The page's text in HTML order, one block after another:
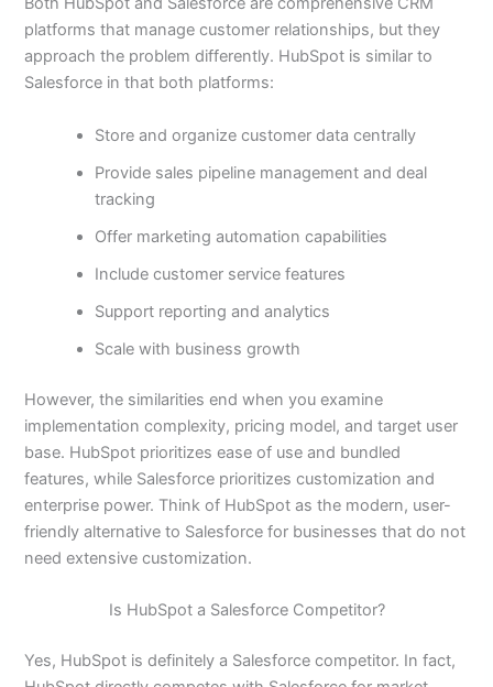
platforms that manage customer relationships, but they
approach the problem differently. HubSpot is similar to
Salesforce in that both platforms:
Store and organize customer data centrally
Provide sales pipeline management and deal
tracking
Offer marketing automation capabilities
Include customer service features
Support reporting and analytics
Scale with business growth
However, the similarities end when you examine
implementation complexity, pricing model, and target user
base. HubSpot prioritizes ease of use and bundled
features, while Salesforce prioritizes customization and
enterprise power. Think of HubSpot as the modern, user-
friendly alternative to Salesforce for businesses that do not
need extensive customization.
Is HubSpot a Salesforce Competitor?
Yes, HubSpot is definitely a Salesforce competitor. In fact,